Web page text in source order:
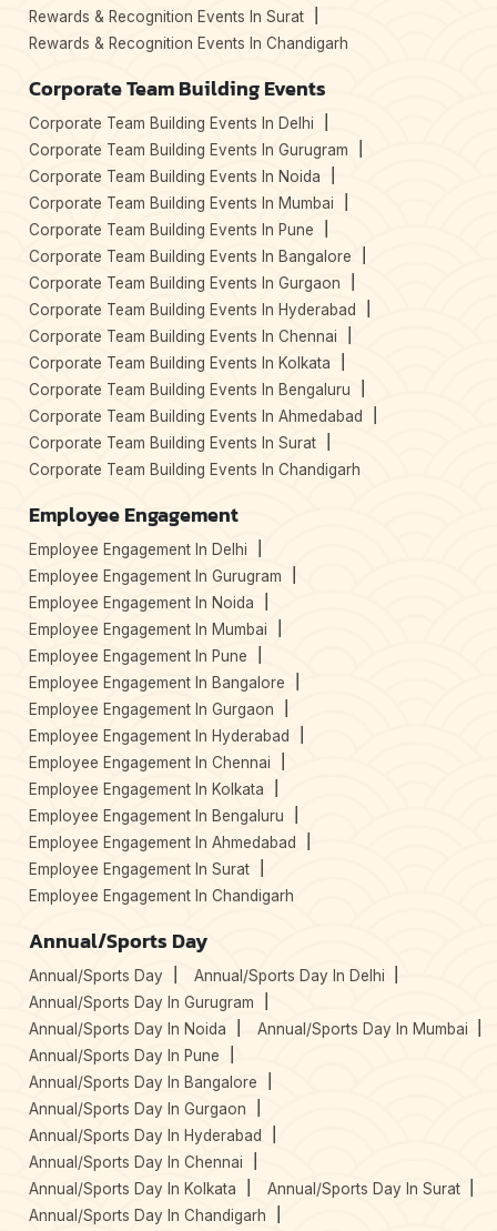
Rewards & Recognition Events In Surat
Rewards & Recognition Events In Chandigarh
Corporate Team Building Events
Corporate Team Building Events In Delhi
Corporate Team Building Events In Gurugram
Corporate Team Building Events In Noida
Corporate Team Building Events In Mumbai
Corporate Team Building Events In Pune
Corporate Team Building Events In Bangalore
Corporate Team Building Events In Gurgaon
Corporate Team Building Events In Hyderabad
Corporate Team Building Events In Chennai
Corporate Team Building Events In Kolkata
Corporate Team Building Events In Bengaluru
Corporate Team Building Events In Ahmedabad
Corporate Team Building Events In Surat
Corporate Team Building Events In Chandigarh
Employee Engagement
Employee Engagement In Delhi
Employee Engagement In Gurugram
Employee Engagement In Noida
Employee Engagement In Mumbai
Employee Engagement In Pune
Employee Engagement In Bangalore
Employee Engagement In Gurgaon
Employee Engagement In Hyderabad
Employee Engagement In Chennai
Employee Engagement In Kolkata
Employee Engagement In Bengaluru
Employee Engagement In Ahmedabad
Employee Engagement In Surat
Employee Engagement In Chandigarh
Annual/Sports Day
Annual/Sports Day
Annual/Sports Day In Delhi
Annual/Sports Day In Gurugram
Annual/Sports Day In Noida
Annual/Sports Day In Mumbai
Annual/Sports Day In Pune
Annual/Sports Day In Bangalore
Annual/Sports Day In Gurgaon
Annual/Sports Day In Hyderabad
Annual/Sports Day In Chennai
Annual/Sports Day In Kolkata
Annual/Sports Day In Surat
Annual/Sports Day In Chandigarh